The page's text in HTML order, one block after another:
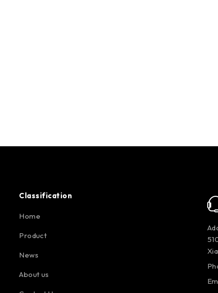
Classification
Home
Product
News
About us